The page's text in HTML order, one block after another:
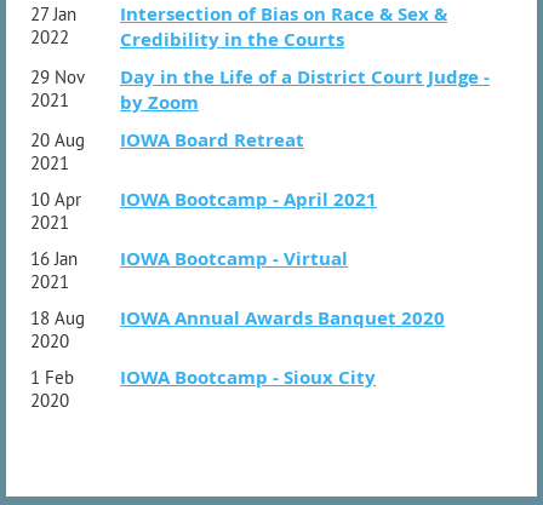
27 Jan
2022
Intersection of Bias on Race & Sex &
Credibility in the Courts
29 Nov
2021
Day in the Life of a District Court Judge -
by Zoom
20 Aug
2021
IOWA Board Retreat
10 Apr
2021
IOWA Bootcamp - April 2021
16 Jan
2021
IOWA Bootcamp - Virtual
18 Aug
2020
IOWA Annual Awards Banquet 2020
1 Feb
2020
IOWA Bootcamp - Sioux City